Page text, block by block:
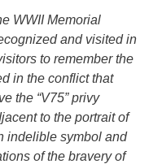
WWII Memorial
and visited in
to remember the
in the conflict that
the “V75” privy
to the portrait of
indelible symbol and
of the bravery of